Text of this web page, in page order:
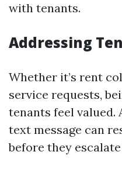
with tenants.
Addressing
Whether it’s rent
service requests,
tenants feel valued.
text message can
before they